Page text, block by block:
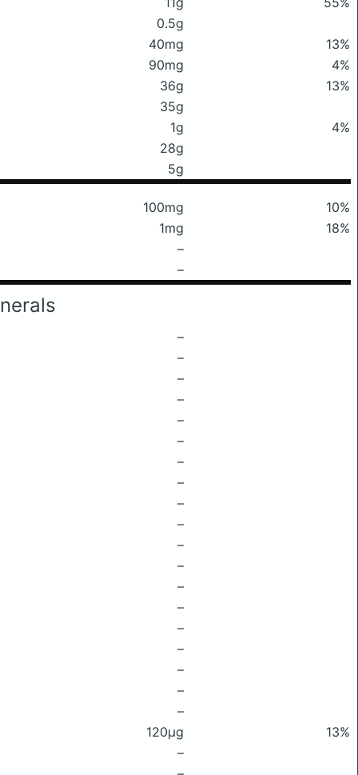
0.5g
40mg
13%
90mg
4%
36g
13%
35g
1g
4%
28g
5g
100mg
10%
1mg
18%
–
–
–
–
–
–
–
–
–
–
–
–
–
–
–
–
–
–
–
–
–
120μg
13%
–